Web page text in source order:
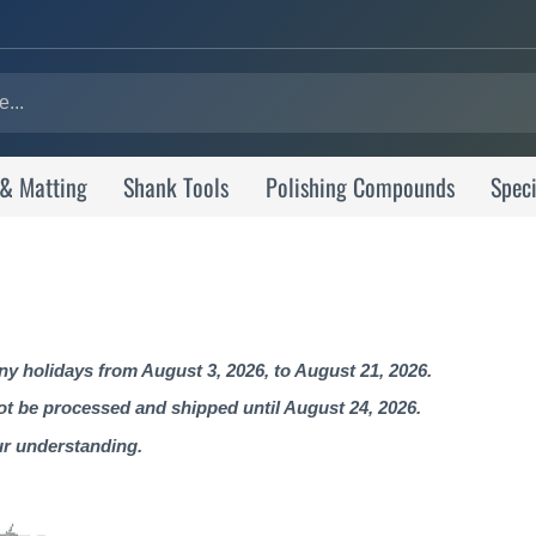
Matting Shank Tools Polishing Compounds
holidays from August 3, 2026, to August 21, 2026.
be processed and shipped until August 24, 2026.
understanding.